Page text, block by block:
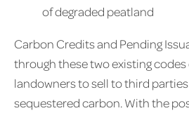
of degraded peatland
Carbon Credits and Pending
through these two existing codes
landowners to sell to third
sequestered carbon. With the